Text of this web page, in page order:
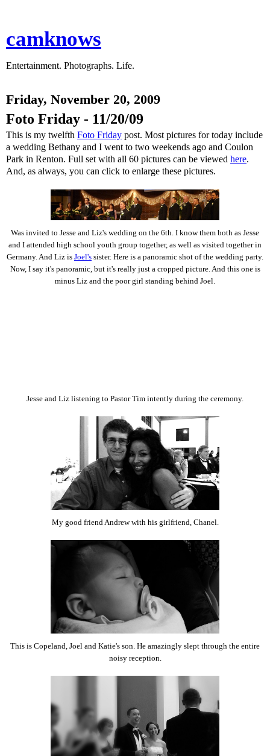
camknows
Entertainment. Photographs. Life.
Friday, November 20, 2009
Foto Friday - 11/20/09
This is my twelfth Foto Friday post. Most pictures for today include
a wedding Bethany and I went to two weekends ago and Coulon
Park in Renton. Full set with all 60 pictures can be viewed here.
And, as always, you can click to enlarge these pictures.
Was invited to Jesse and Liz's wedding on the 6th. I know them both as Jesse
and I attended high school youth group together, as well as visited together in
Germany. And Liz is Joel's sister. Here is a panoramic shot of the wedding party.
Now, I say it's panoramic, but it's really just a cropped picture. And this one is
minus Liz and the poor girl standing behind Joel.
Jesse and Liz listening to Pastor Tim intently during the ceremony.
My good friend Andrew with his girlfriend, Chanel.
This is Copeland, Joel and Katie's son. He amazingly slept through the entire
noisy reception.